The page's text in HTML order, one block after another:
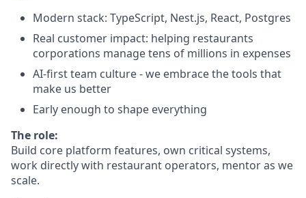
Modern stack: TypeScript, Nest.js, React, Postgres
Real customer impact: helping restaurants
corporations manage tens of millions in expenses
AI-first team culture - we embrace the tools that
make us better
Early enough to shape everything
The role:
Build core platform features, own critical systems,
work directly with restaurant operators, mentor as we
scale.